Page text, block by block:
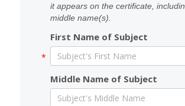
it appears on the certificate,
middle name(s).
First Name of Subject
Middle Name of Subject